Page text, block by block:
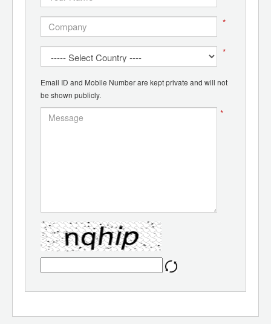
*
*
Email ID and Mobile Number are kept private and will not
be shown publicly.
*